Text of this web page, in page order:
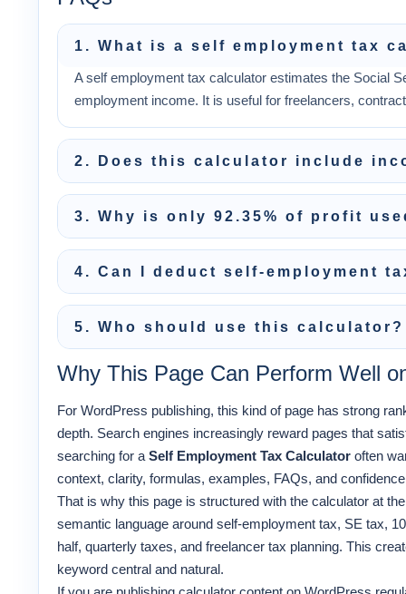
1. What is a self employment tax
A self employment tax calculator estimates the Social
employment income. It is useful for freelancers,
2. Does this calculator include
3. Why is only 92.35% of profit
4. Can I deduct self-employment
5. Who should use this calculator?
Why This Page Can Perform Well
For WordPress publishing, this kind of page has strong
depth. Search engines increasingly reward pages that
searching for aSelf Employment Tax Calculator often
context, clarity, formulas, examples, FAQs, and
That is why this page is structured with the calculator at
semantic language around self-employment tax, SE tax,
half, quarterly taxes, and freelancer tax planning. This
keyword central and natural.